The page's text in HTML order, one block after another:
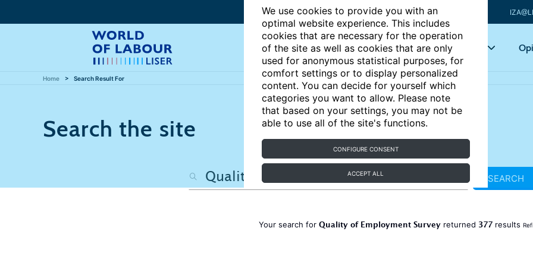
We use cookies to provide you with an
optimal website experience. This includes
cookies that are necessary for the operation
of the site as well as cookies that are only
used for anonymous statistical purposes, for
comfort settings or to display personalized
content. You can decide for yourself which
categories you want to allow. Please note
that based on your settings, you may not be
able to use all of the site's functions.
CONFIGURE CONSENT
ACCEPT ALL
Articles Key topics
Home Search Result For
Search the site
SEARCH
Your search for Quality of Employment Survey returned 377 results